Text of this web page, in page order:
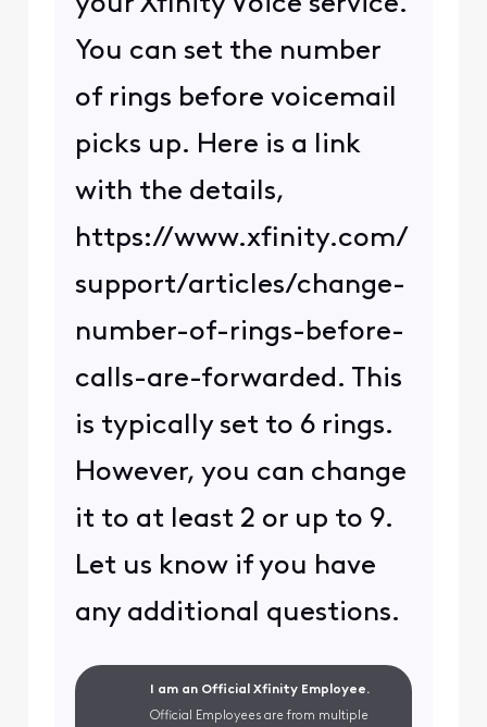
You can set the number
of rings before voicemail
picks up. Here is a link
with the details,
https://www.xfinity.com/
support/articles/change-
number-of-rings-before-
calls-are-forwarded. This
is typically set to 6 rings.
However, you can change
it to at least 2 or up to 9.
Let us know if you have
any additional questions.
I am an Official Xfinity Employee.
Official Employees are from multiple